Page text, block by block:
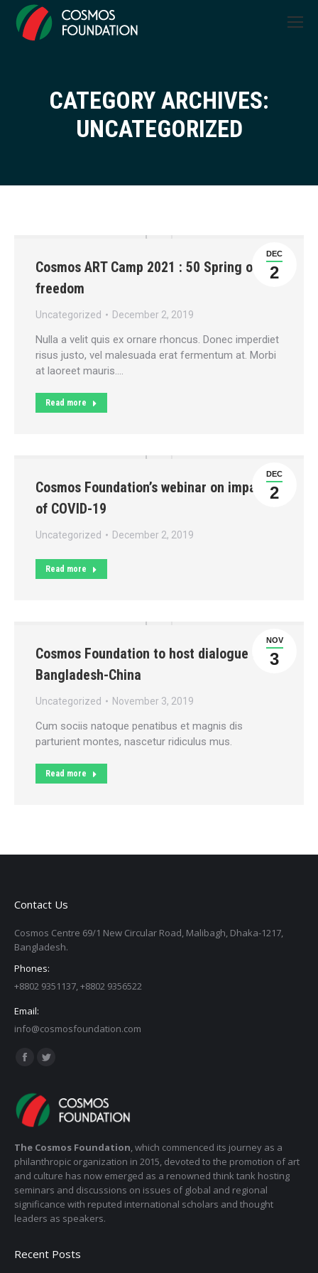
CATEGORY ARCHIVES:
UNCATEGORIZED
DEC
2
Cosmos ART Camp 2021 : 50 Spring of
freedom
Uncategorized December 2, 2019
Nulla a velit quis ex ornare rhoncus. Donec imperdiet
risus justo, vel malesuada erat fermentum at. Morbi
at laoreet mauris.…
Read more
DEC
2
Cosmos Foundation’s webinar on impact
of COVID-19
Uncategorized December 2, 2019
Read more
NOV
3
Cosmos Foundation to host dialogue on
Bangladesh-China
Uncategorized November 3, 2019
Cum sociis natoque penatibus et magnis dis
parturient montes, nascetur ridiculus mus.
Read more
Contact Us
Cosmos Centre 69/1 New Circular Road, Malibagh, Dhaka-1217,
Bangladesh.
Phones:
+8802 9351137, +8802 9356522
Email:
info@cosmosfoundation.com
Find us on:
Facebook
opens
window
Twitter
opens
in
window
The Cosmos Foundation, which commenced its journey as a
philanthropic organization in 2015, devoted to the promotion of art
and culture has now emerged as a renowned think tank hosting
seminars and discussions on issues of global and regional
significance with reputed international scholars and thought
leaders as speakers.
Recent Posts